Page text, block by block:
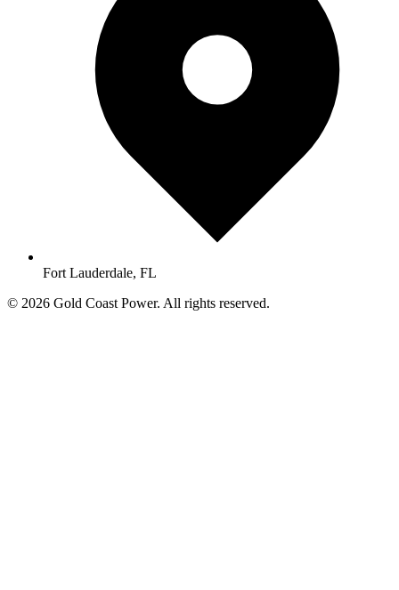
Fort Lauderdale, FL
© 2026 Gold Coast Power. All rights reserved.